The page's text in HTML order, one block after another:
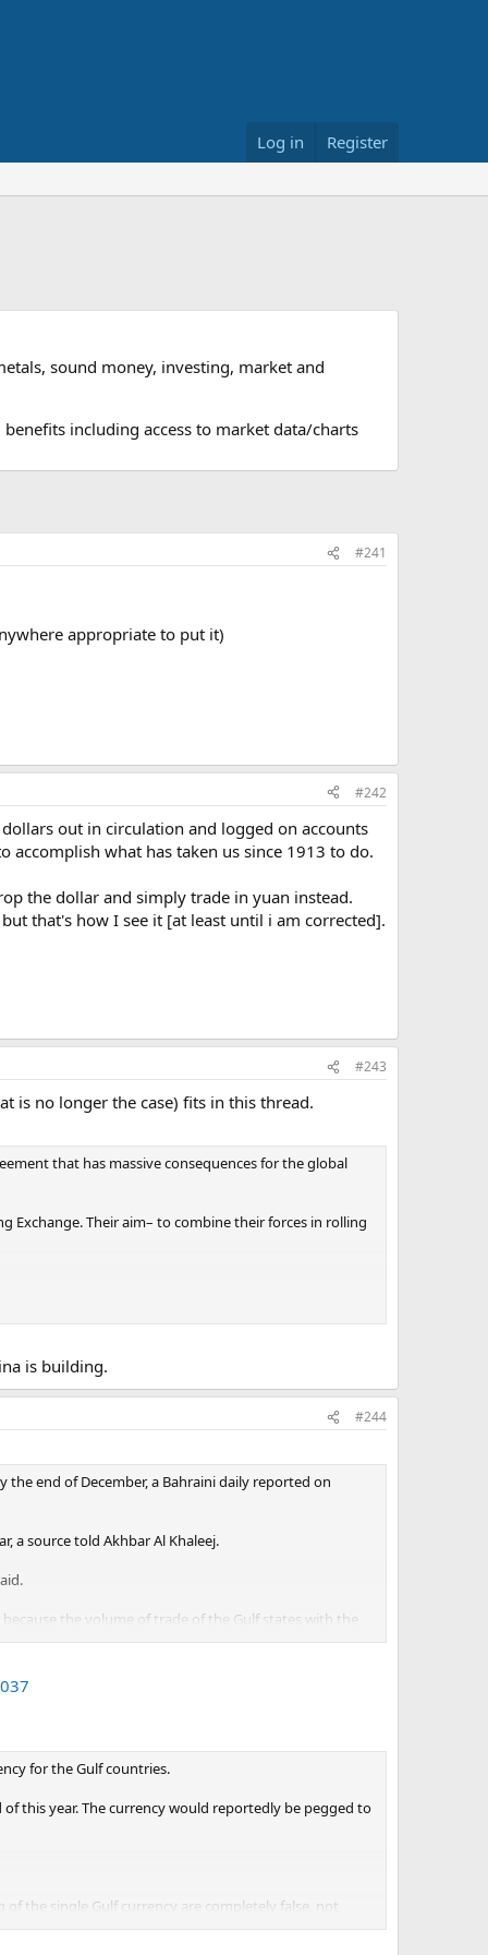
Log in Register
sound money, investing, market and
including access to market data/charts
#241
appropriate to put it)
#242
out in circulation and logged on accounts
what has taken us since 1913 to do.
the dollar and simply trade in yuan instead.
that's how I see it [at least until i am corrected].
#243
is no longer the case) fits in this thread.
that has massive consequences for the global
Exchange. Their aim– to combine their forces in rolling
with one another, much like New York and
is building.
#244
end of December, a Bahraini daily reported on
a source told Akhbar Al Khaleej.
the volume of trade of the Gulf states with the
of oil to the European Union are estimated to
common currency in the near future, the source
for the Gulf countries.
this year. The currency would reportedly be pegged to
the single Gulf currency are completely false, not
Agency.